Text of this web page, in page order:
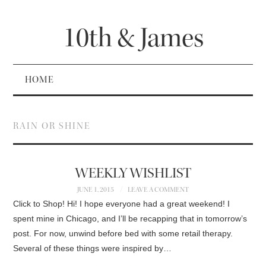
10th & James
HOME
RAIN OR SHINE
WEEKLY WISHLIST
JUNE 1, 2015 LEAVE A COMMENT
Click to Shop! Hi! I hope everyone had a great weekend! I
spent mine in Chicago, and I’ll be recapping that in tomorrow’s
post. For now, unwind before bed with some retail therapy.
Several of these things were inspired by…